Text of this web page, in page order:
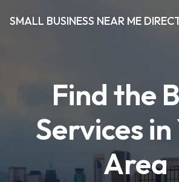
SMALL BUSINESS NEAR ME
Find the
Services in
Area